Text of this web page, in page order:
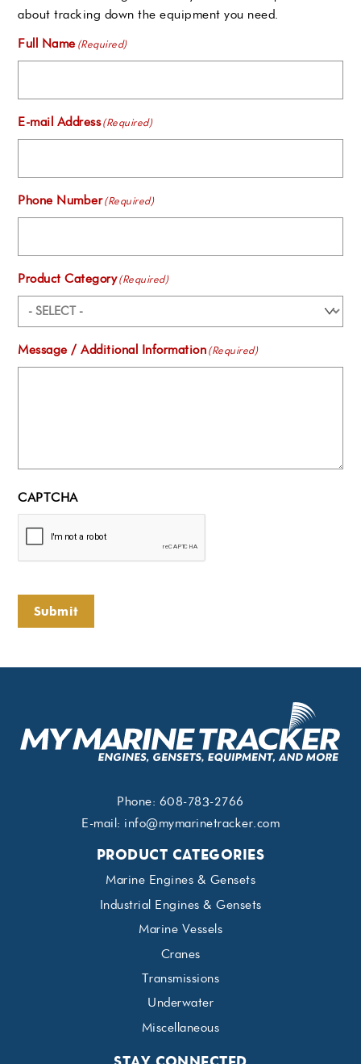
about tracking down the equipment you need.
Full Name (Required)
E-mail Address(Required)
Phone Number(Required)
Product Category(Required)
Message / Additional Information(Required)
CAPTCHA
Submit
Phone: 608-783-2766
E-mail: info@mymarinetracker.com
PRODUCT CATEGORIES
Marine Engines & Gensets
Industrial Engines & Gensets
Marine Vessels
Cranes
Transmissions
Underwater
Miscellaneous